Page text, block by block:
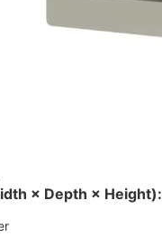
× Depth × Height):